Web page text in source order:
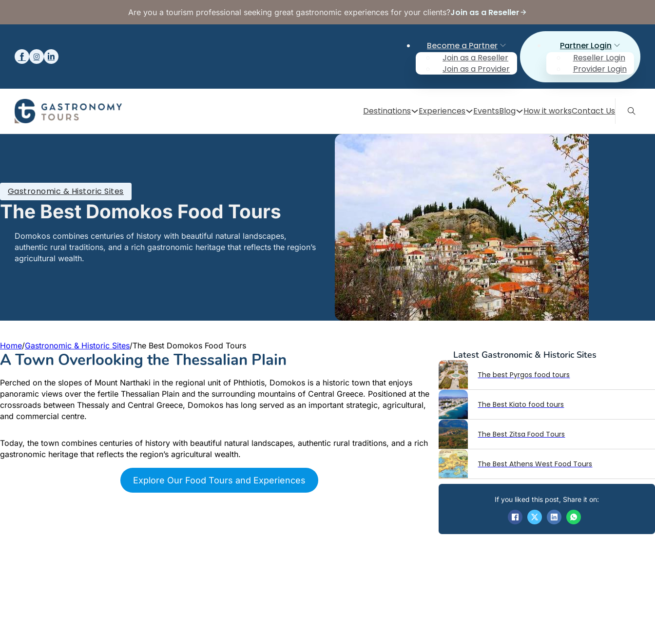
Are you a tourism professional seeking great gastronomic experiences for your clients?Join as a Reseller
Become a Partner
Join as a Reseller
Join as a Provider
Partner Login
Reseller Login
Provider Login
Destinations Experiences EventsBlog How it worksContact Us
The Best Domokos Food Tours
Gastronomic & Historic Sites
Domokos combines centuries of history with beautiful natural landscapes,
authentic rural traditions, and a rich gastronomic heritage that reflects the region’s
agricultural wealth.
Home/Gastronomic & Historic Sites/The Best Domokos Food Tours
A Town Overlooking the Thessalian Plain
Perched on the slopes of Mount Narthaki in the regional unit of Phthiotis, Domokos is a historic town that enjoys
panoramic views over the fertile Thessalian Plain and the surrounding mountains of Central Greece. Positioned at the
crossroads between Thessaly and Central Greece, Domokos has long served as an important strategic, agricultural,
and commercial centre.
Today, the town combines centuries of history with beautiful natural landscapes, authentic rural traditions, and a rich
gastronomic heritage that reflects the region’s agricultural wealth.
Explore Our Food Tours and Experiences
Latest Gastronomic & Historic Sites
The best Pyrgos food tours
The Best Kiato food tours
The Best Zitsa Food Tours
The Best Athens West Food Tours
If you liked this post, Share it on: